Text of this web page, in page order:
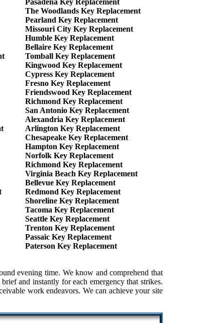
The Woodlands Key Replacement
Pearland Key Replacement
Missouri City Key Replacement
Humble Key Replacement
Bellaire Key Replacement
Tomball Key Replacement
Kingwood Key Replacement
Cypress Key Replacement
Fresno Key Replacement
Friendswood Key Replacement
Richmond Key Replacement
San Antonio Key Replacement
Alexandria Key Replacement
Arlington Key Replacement
Chesapeake Key Replacement
Hampton Key Replacement
Norfolk Key Replacement
Richmond Key Replacement
Virginia Beach Key Replacement
Bellevue Key Replacement
Redmond Key Replacement
Shoreline Key Replacement
Tacoma Key Replacement
Seattle Key Replacement
Trenton Key Replacement
Passaic Key Replacement
Paterson Key Replacement
evening time. We know and comprehend that
and instantly for each emergency that strikes.
work endeavors. We can achieve your site